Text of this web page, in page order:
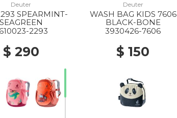
Deuter
SPEARMINT-
2293
$ 290
Deuter
WASH BAG KIDS 7606
BLACK-BONE
3930426-7606
$ 150